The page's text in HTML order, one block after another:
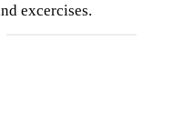
excercises.